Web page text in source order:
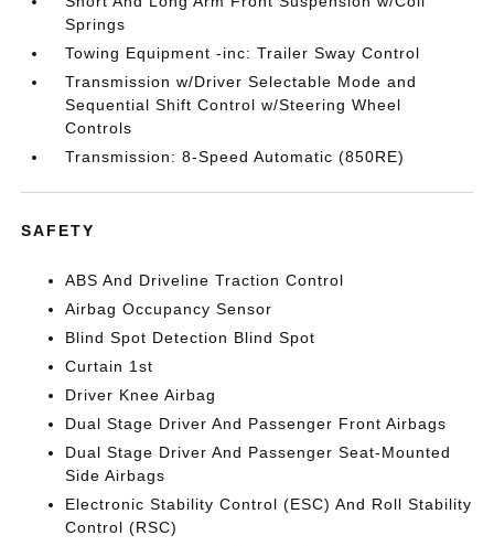
Springs
Towing Equipment -inc: Trailer Sway Control
Transmission w/Driver Selectable Mode and
Sequential Shift Control w/Steering Wheel
Controls
Transmission: 8-Speed Automatic (850RE)
SAFETY
ABS And Driveline Traction Control
Airbag Occupancy Sensor
Blind Spot Detection Blind Spot
Curtain 1st
Driver Knee Airbag
Dual Stage Driver And Passenger Front Airbags
Dual Stage Driver And Passenger Seat-Mounted
Side Airbags
Electronic Stability Control (ESC) And Roll Stability
Control (RSC)